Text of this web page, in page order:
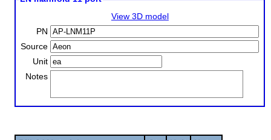
View 3D model
PN
Source
Unit
Notes